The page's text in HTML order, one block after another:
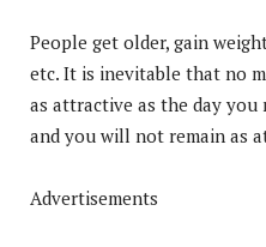
People get older, gain
etc. It is inevitable that no
as attractive as the day
and you will not remain as
Advertisements